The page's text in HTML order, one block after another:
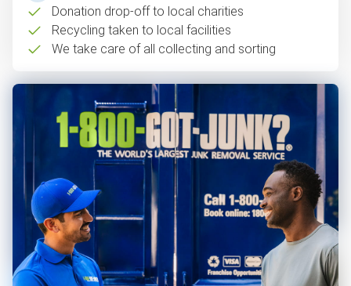
Donation drop-off to local charities
Recycling taken to local facilities
We take care of all collecting and sorting